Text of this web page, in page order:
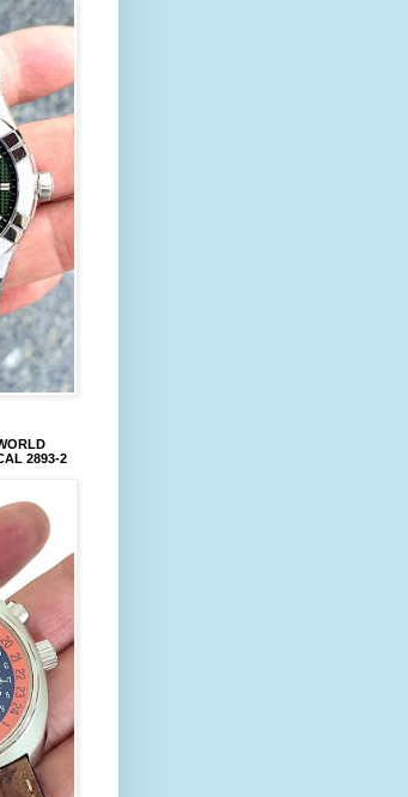
2893-2